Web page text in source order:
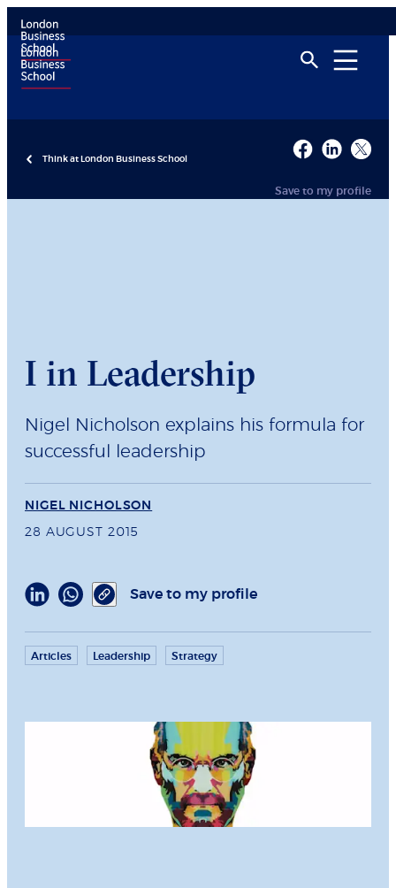
Think at London Business School
Save to my profile
I in Leadership
Nigel Nicholson explains his formula for
successful leadership
NIGEL NICHOLSON
28 AUGUST 2015
Save to my profile
Articles Leadership Strategy